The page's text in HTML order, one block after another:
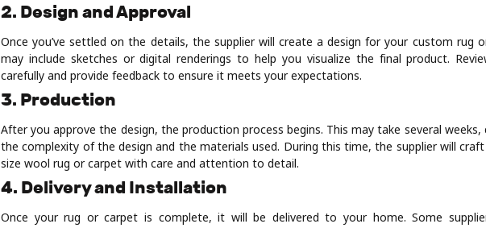
2. Design and Approval
Once you’ve settled on the details, the supplier will create a design for your custom rug
may include sketches or digital renderings to help you visualize the final product.
carefully and provide feedback to ensure it meets your expectations.
3. Production
After you approve the design, the production process begins. This may take several weeks,
the complexity of the design and the materials used. During this time, the supplier will
size wool rug or carpet with care and attention to detail.
4. Delivery and Installation
Once your rug or carpet is complete, it will be delivered to your home. Some